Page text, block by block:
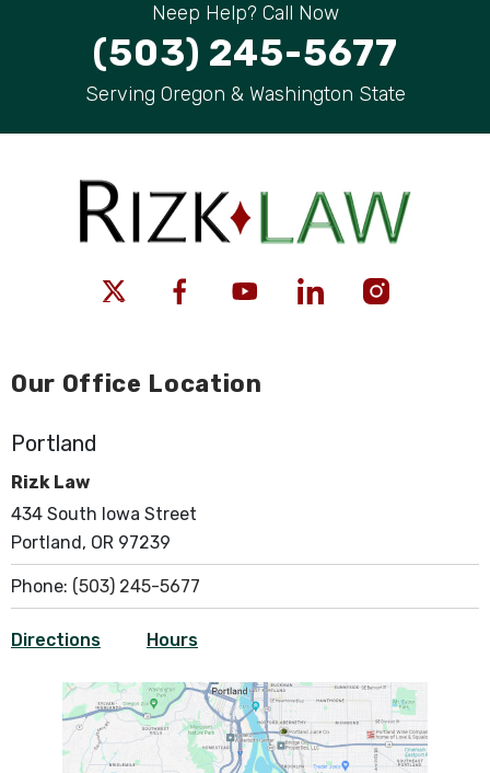
Neep Help? Call Now
(503) 245-5677
Serving Oregon & Washington State
Our Office Location
Portland
Rizk Law
434 South Iowa Street
Portland, OR 97239
Phone: (503) 245-5677
Directions Hours